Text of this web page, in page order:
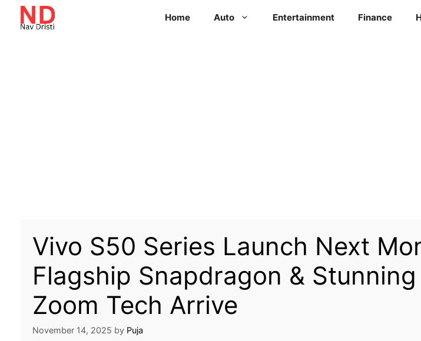
Home Auto Entertainment Finance
Vivo S50 Series Launch Next
Flagship Snapdragon & Stunning
Zoom Tech Arrive
November 14, 2025 by Puja